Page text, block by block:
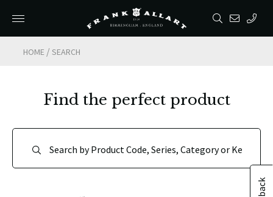
HOME /SEARCH
Find the perfect product